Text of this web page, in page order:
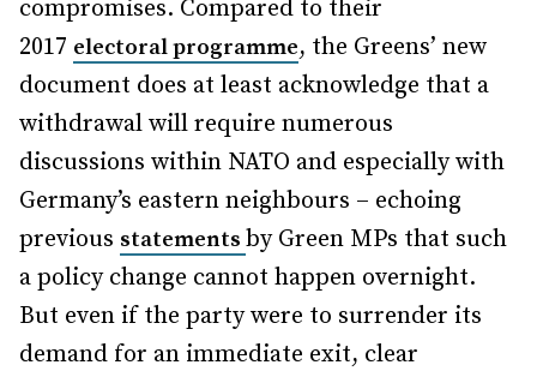
compromises. Compared to their
2017 electoral programme, the Greens’ new
document does at least acknowledge that a
withdrawal will require numerous
discussions within NATO and especially with
Germany’s eastern neighbours – echoing
previous statements by Green MPs that such
a policy change cannot happen overnight.
But even if the party were to surrender its
demand for an immediate exit, clear